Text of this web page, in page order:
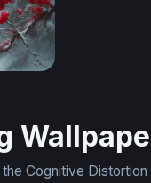
Cognitive